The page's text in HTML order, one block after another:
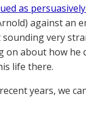
as
against an
very
about how he
life there.
years, we